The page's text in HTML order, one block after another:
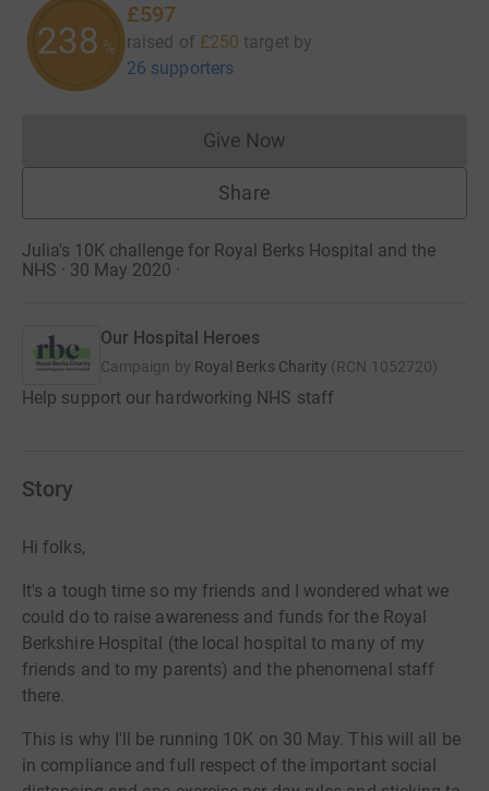
238 %
£597
raised of £250 target by
26 supporters
Give NowDonations cannot currently
Share
Julia's 10K challenge for Royal Berks Hospital and the
NHS · 30 May 2020 ·
Our Hospital Heroes
Campaign by Royal Berks Charity (RCN 1052720)
Help support our hardworking NHS staff
Story
Hi folks,
It's a tough time so my friends and I wondered what we
could do to raise awareness and funds for the Royal
Berkshire Hospital (the local hospital to many of my
friends and to my parents) and the phenomenal staff
there.
This is why I'll be running 10K on 30 May. This will all be
in compliance and full respect of the important social